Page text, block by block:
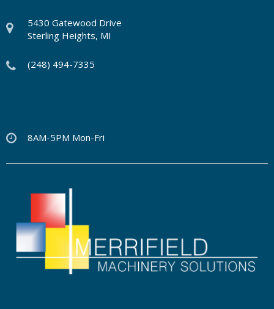
5430 Gatewood Drive
Sterling Heights, MI
(248) 494-7335
8AM-5PM Mon-Fri